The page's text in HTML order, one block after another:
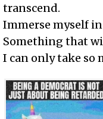
transcend.
Immerse myself
Something that
I can only take so